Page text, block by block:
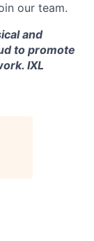
our team.
and
to promote
IXL